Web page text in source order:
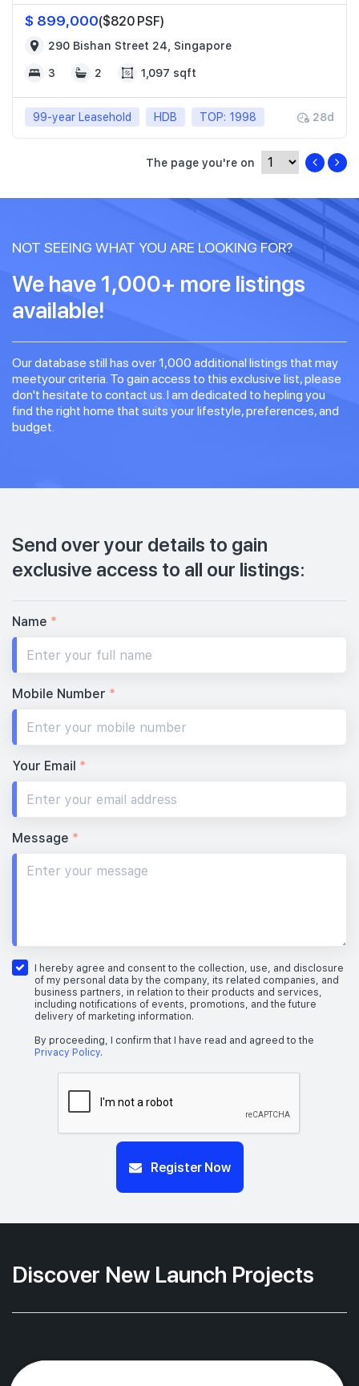
$ 899,000($820 PSF)
290 Bishan Street 24, Singapore
3 2 1,097 sqft
99-year Leasehold HDB TOP: 1998 28d
The page you're on
NOT SEEING WHAT YOU ARE LOOKING FOR?
We have 1,000+ more listings
available!
Our database still has over 1,000 additional listings that may
meetyour criteria. To gain access to this exclusive list, please
don't hesitate to contact us. I am dedicated to hepling you
find the right home that suits your lifestyle, preferences, and
budget.
Send over your details to gain
exclusive access to all our listings:
Name *
Mobile Number *
Your Email *
Message *
I hereby agree and consent to the collection, use, and disclosure
of my personal data by the company, its related companies, and
business partners, in relation to their products and services,
including notifications of events, promotions, and the future
delivery of marketing information.
By proceeding, I confirm that I have read and agreed to the
Privacy Policy.
Register Now
Discover New Launch Projects